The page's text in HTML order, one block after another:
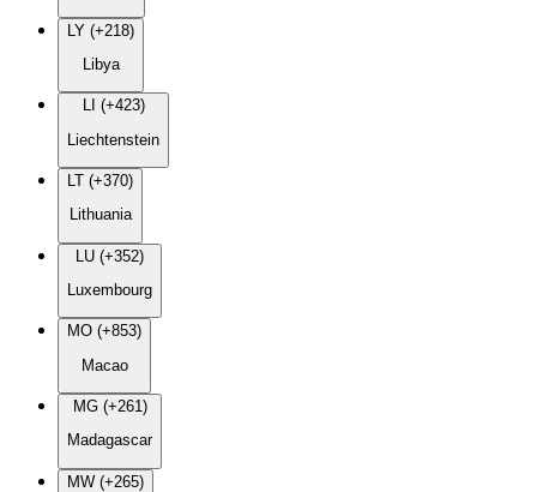
LY (+218)
Libya
LI (+423)
Liechtenstein
LT (+370)
Lithuania
LU (+352)
Luxembourg
MO (+853)
Macao
MG (+261)
Madagascar
MW (+265)